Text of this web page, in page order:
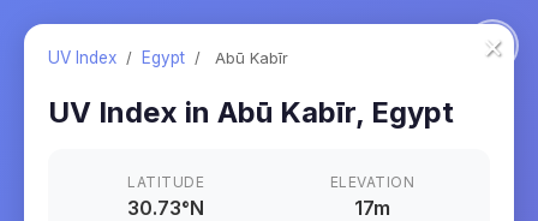
×
UV Index / Egypt / Abū Kabīr
UV Index in Abū Kabīr, Egypt
LATITUDE
30.73°N
ELEVATION
17m